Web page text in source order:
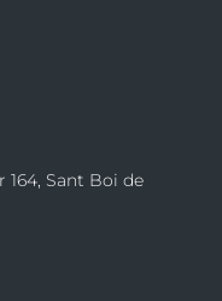
164, Sant Boi de